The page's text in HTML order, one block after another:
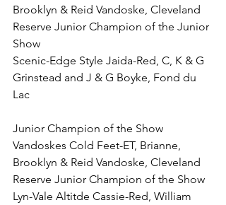
Brooklyn & Reid Vandoske, Cleveland
Reserve Junior Champion of the Junior
Show
Scenic-Edge Style Jaida-Red, C, K & G
Grinstead and J & G Boyke, Fond du
Lac
Junior Champion of the Show
Vandoskes Cold Feet-ET, Brianne,
Brooklyn & Reid Vandoske, Cleveland
Reserve Junior Champion of the Show
Lyn-Vale Altitde Cassie-Red, William